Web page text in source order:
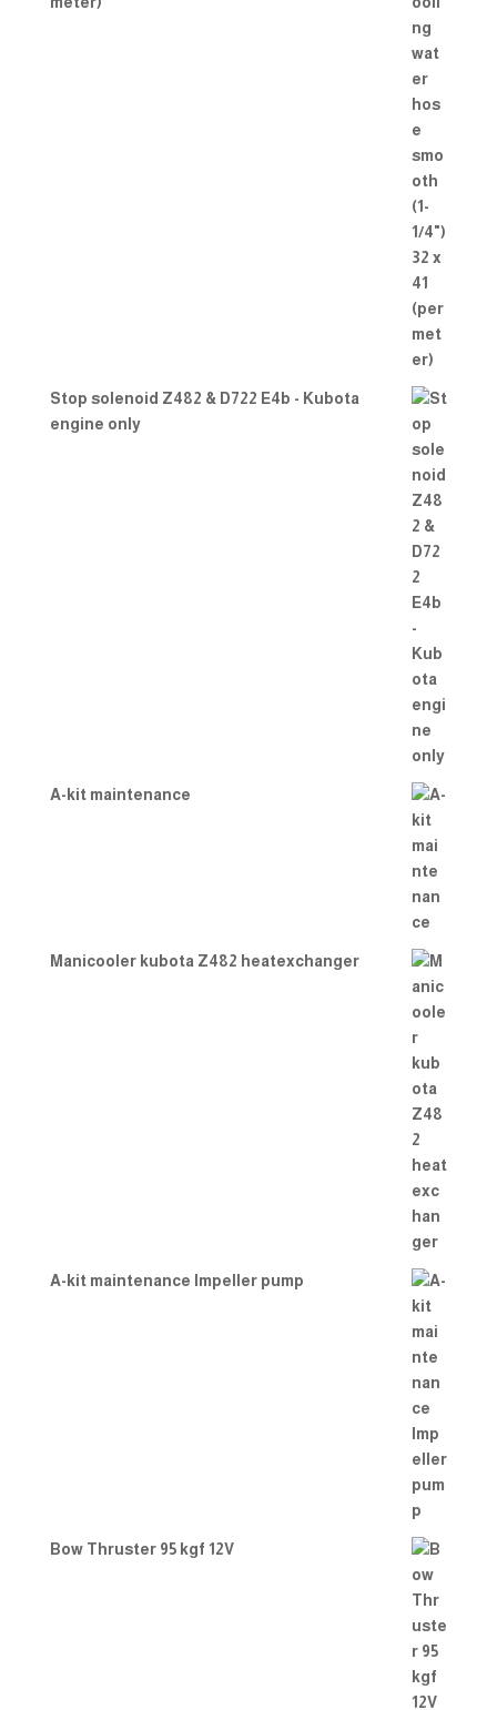
Stop solenoid Z482 & D722 E4b - Kubota
engine only
A-kit maintenance
Manicooler kubota Z482 heatexchanger
A-kit maintenance Impeller pump
Bow Thruster 95 kgf 12V